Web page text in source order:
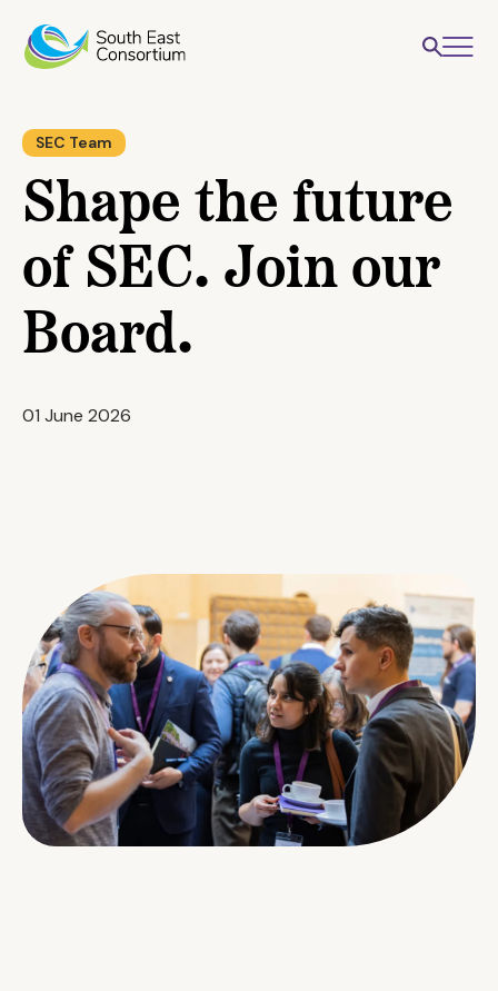
SEC Team
Shape the future
of SEC. Join our
Board.
01 June 2026